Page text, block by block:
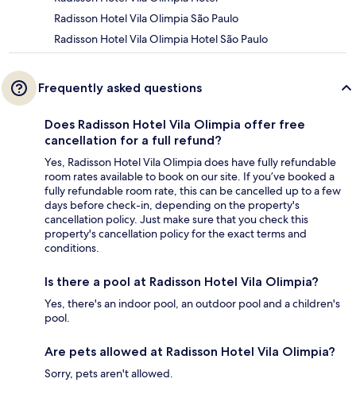
Radisson Hotel Vila Olimpia São Paulo
Radisson Hotel Vila Olimpia Hotel São Paulo
Frequently asked questions
Does Radisson Hotel Vila Olimpia offer free
cancellation for a full refund?
Yes, Radisson Hotel Vila Olimpia does have fully refundable
room rates available to book on our site. If you’ve booked a
fully refundable room rate, this can be cancelled up to a few
days before check-in, depending on the property's
cancellation policy. Just make sure that you check this
property's cancellation policy for the exact terms and
conditions.
Is there a pool at Radisson Hotel Vila Olimpia?
Yes, there's an indoor pool, an outdoor pool and a children's
pool.
Are pets allowed at Radisson Hotel Vila Olimpia?
Sorry, pets aren't allowed.